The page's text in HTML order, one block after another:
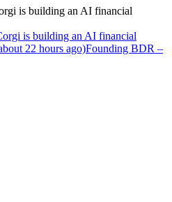
is building an AI financial
is building an AI financial
22 hours ago)Founding BDR –